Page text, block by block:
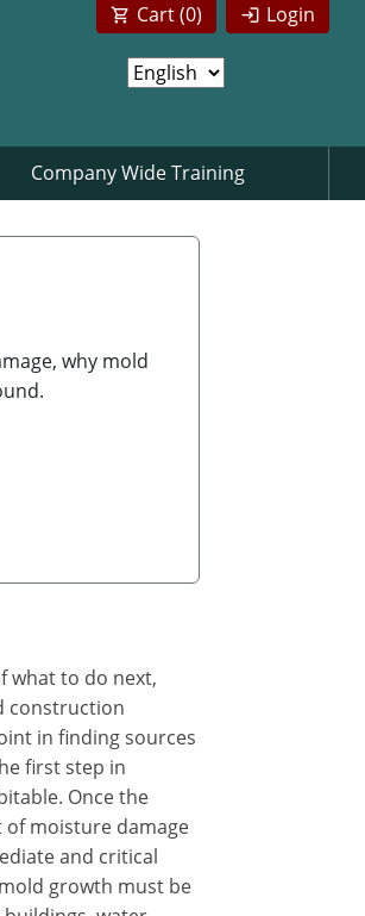
Login
Cart (0)
Company Wide Training
why mold
what to do next,
construction
in finding sources
first step in
Once the
of moisture damage
and critical
growth must be